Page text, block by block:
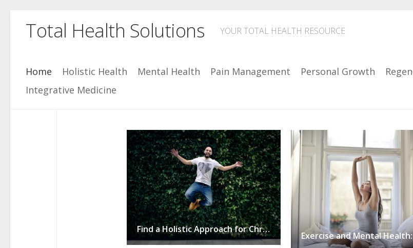
Total Health Solutions YOUR TOTAL HEALTH RESOURCE
Home Holistic Health Mental Health Pain Management Personal Growth
Integrative Medicine
Find a Holistic Approach for Chronic Pain Management .